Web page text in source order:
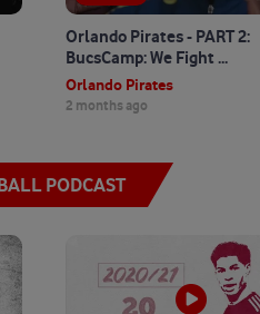
Orlando Pirates - PART 2:
BucsCamp: We Fight ...
Orlando Pirates
2 months ago
PODCAST